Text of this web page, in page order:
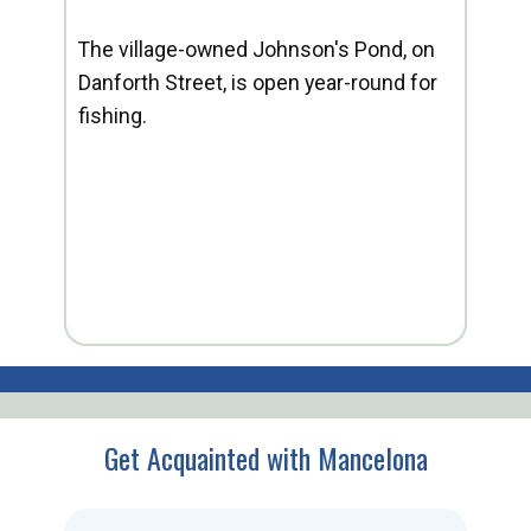
The village-owned Johnson's Pond, on
Danforth Street, is open year-round for
fishing.
Get Acquainted with Mancelona